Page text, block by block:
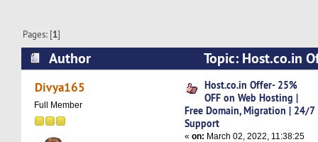
Pages: [1]
Author
Topic: Host.co.in
Hosting | Free Domain, Migration | 24/7
Divya165
Full Member
Host.co.in Offer- 25%
OFF on Web Hosting |
Free Domain, Migration | 24/7
Support
«on: March 02, 2022, 11:38:25